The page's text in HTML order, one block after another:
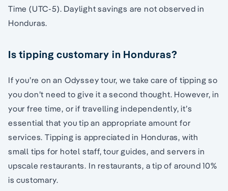
Time (UTC-5). Daylight savings are not observed in
Honduras.
Is tipping customary in Honduras?
If you’re on an Odyssey tour, we take care of tipping so
you don’t need to give it a second thought. However, in
your free time, or if travelling independently, it’s
essential that you tip an appropriate amount for
services. Tipping is appreciated in Honduras, with
small tips for hotel staff, tour guides, and servers in
upscale restaurants. In restaurants, a tip of around 10%
is customary.